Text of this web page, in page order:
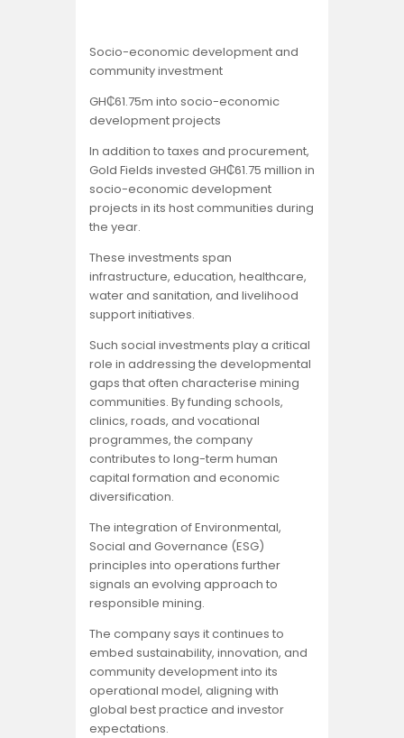
Socio-economic development and
community investment
GH₵61.75m into socio-economic
development projects
In addition to taxes and procurement,
Gold Fields invested GH₵61.75 million in
socio-economic development
projects in its host communities during
the year.
These investments span
infrastructure, education, healthcare,
water and sanitation, and livelihood
support initiatives.
Such social investments play a critical
role in addressing the developmental
gaps that often characterise mining
communities. By funding schools,
clinics, roads, and vocational
programmes, the company
contributes to long-term human
capital formation and economic
diversification.
The integration of Environmental,
Social and Governance (ESG)
principles into operations further
signals an evolving approach to
responsible mining.
The company says it continues to
embed sustainability, innovation, and
community development into its
operational model, aligning with
global best practice and investor
expectations.